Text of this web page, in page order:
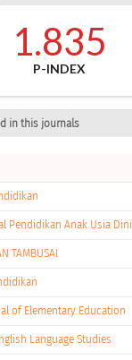
1.835
P-INDEX
in this journals
Pendidikan Anak Usia Dini
TAMBUSAI
of Elementary Education
Language Studies